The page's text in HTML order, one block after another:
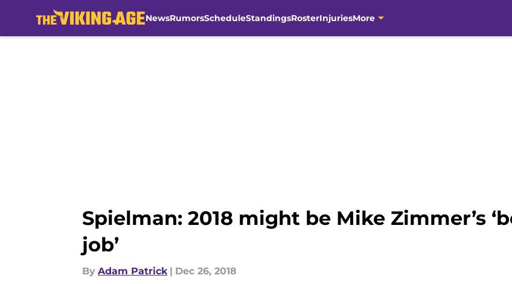
NewsRumorsScheduleStandingsRosterInjuriesMore
Spielman: 2018 might be Mike Zimmer’s
job’
By Adam Patrick | Dec 26, 2018